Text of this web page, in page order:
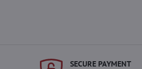
SECURE PAYMENT